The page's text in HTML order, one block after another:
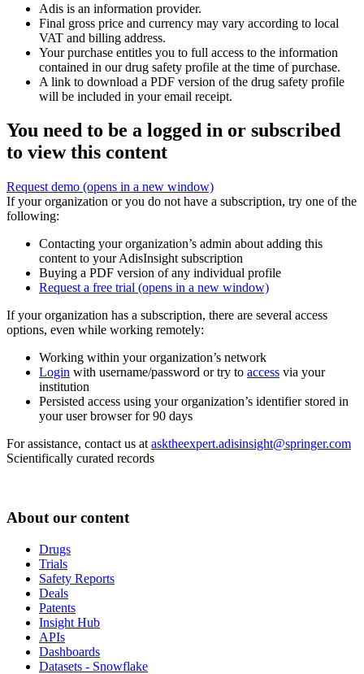
Adis is an information provider.
Final gross price and currency may vary according to local
VAT and billing address.
Your purchase entitles you to full access to the information
contained in our drug safety profile at the time of purchase.
A link to download a PDF version of the drug safety profile
will be included in your email receipt.
You need to be a logged in or subscribed
to view this content
Request demo (opens in a new window)
If your organization or you do not have a subscription, try one of the
following:
Contacting your organization’s admin about adding this
content to your AdisInsight subscription
Buying a PDF version of any individual profile
Request a free trial (opens in a new window)
If your organization has a subscription, there are several access
options, even while working remotely:
Working within your organization’s network
Login with username/password or try to access via your
institution
Persisted access using your organization’s identifier stored in
your user browser for 90 days
For assistance, contact us at asktheexpert.adisinsight@springer.com
Scientifically curated records
About our content
Drugs
Trials
Safety Reports
Deals
Patents
Insight Hub
APIs
Dashboards
Datasets - Snowflake